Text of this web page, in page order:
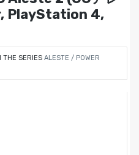
PlayStation 4,
THE SERIES ALESTE / POWER